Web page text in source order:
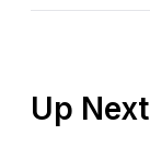
Up Next